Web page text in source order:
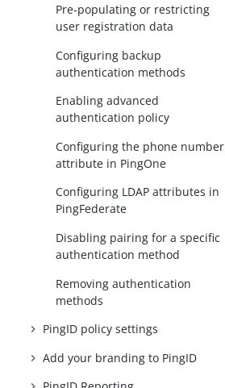
Pre-populating or restricting
user registration data
Configuring backup
authentication methods
Enabling advanced
authentication policy
Configuring the phone number
attribute in PingOne
Configuring LDAP attributes in
PingFederate
Disabling pairing for a specific
authentication method
Removing authentication
methods
PingID policy settings
Add your branding to PingID